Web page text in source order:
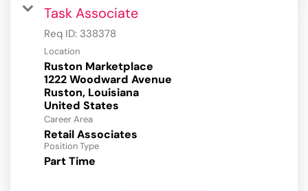
Task Associate
Req ID: 338378
Location
Ruston Marketplace
1222 Woodward Avenue
Ruston, Louisiana
Career Area
Retail Associates
Position Type
Part Time